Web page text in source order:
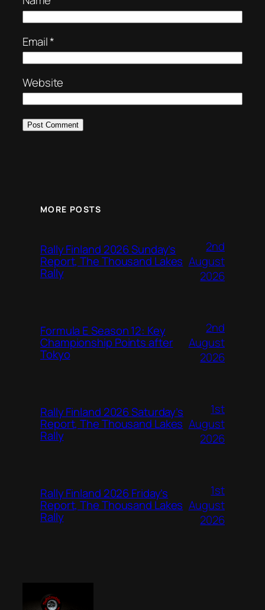
Email*
Website
MORE POSTS
Rally Finland 2026 Sunday’s
Report, The Thousand Lakes
Rally
2nd
August
2026
Formula E Season 12: Key
Championship Points after
Tokyo
2nd
August
2026
Rally Finland 2026 Saturday’s
Report, The Thousand Lakes
Rally
1st
August
2026
Rally Finland 2026 Friday’s
Report, The Thousand Lakes
Rally
1st
August
2026